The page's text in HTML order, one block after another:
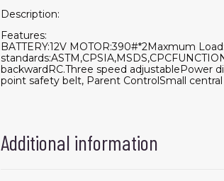
Description:
Features:
BATTERY:12V MOTOR:390#*2Maxmum
backwardRC.Three speed adjustablePower
point safety belt, Parent ControlSmall
Additional information